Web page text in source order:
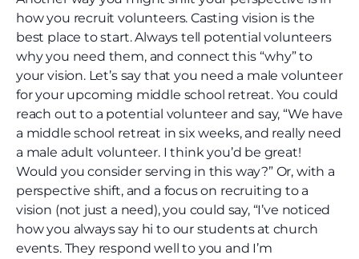
how you recruit volunteers. Casting vision is the
best place to start. Always tell potential volunteers
why you need them, and connect this “why” to
your vision. Let’s say that you need a male volunteer
for your upcoming middle school retreat. You could
reach out to a potential volunteer and say, “We have
a middle school retreat in six weeks, and really need
a male adult volunteer. I think you’d be great!
Would you consider serving in this way?” Or, with a
perspective shift, and a focus on recruiting to a
vision (not just a need), you could say, “I’ve noticed
how you always say hi to our students at church
events. They respond well to you and I’m